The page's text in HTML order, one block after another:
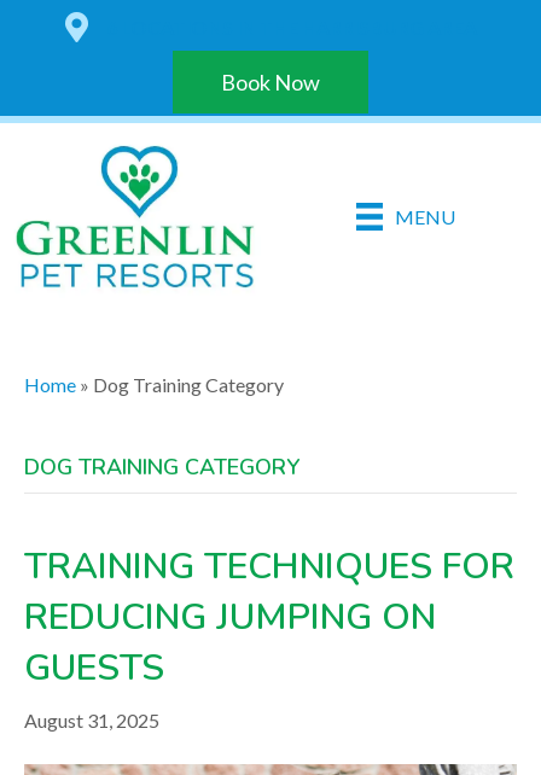
Book Now
MENU
Home » Dog Training Category
DOG TRAINING CATEGORY
TRAINING TECHNIQUES FOR
REDUCING JUMPING ON
GUESTS
August 31, 2025